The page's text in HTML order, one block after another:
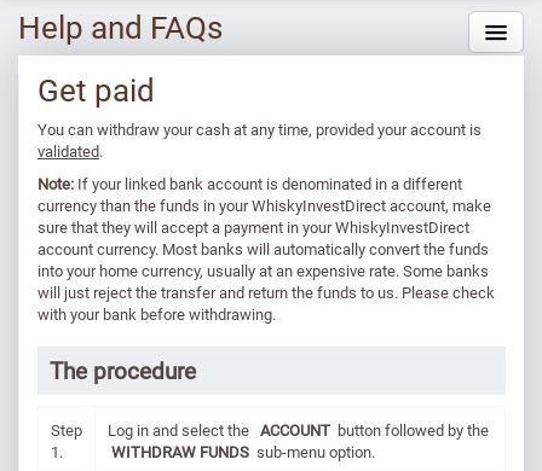
Help and FAQs
Get paid
You can withdraw your cash at any time, provided your account is
validated.
Note: If your linked bank account is denominated in a different
currency than the funds in your WhiskyInvestDirect account, make
sure that they will accept a payment in your WhiskyInvestDirect
account currency. Most banks will automatically convert the funds
into your home currency, usually at an expensive rate. Some banks
will just reject the transfer and return the funds to us. Please check
with your bank before withdrawing.
The procedure
Step
1.
Log in and select the ACCOUNT button followed by the
WITHDRAW FUNDS sub-menu option.